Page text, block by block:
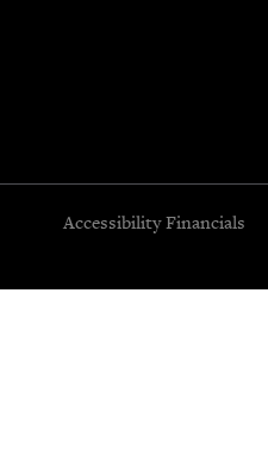
Accessibility Financials